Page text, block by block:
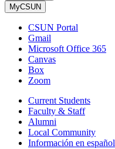
MyCSUN
CSUN Portal
Gmail
Microsoft Office 365
Canvas
Box
Zoom
Current Students
Faculty & Staff
Alumni
Local Community
Información en español